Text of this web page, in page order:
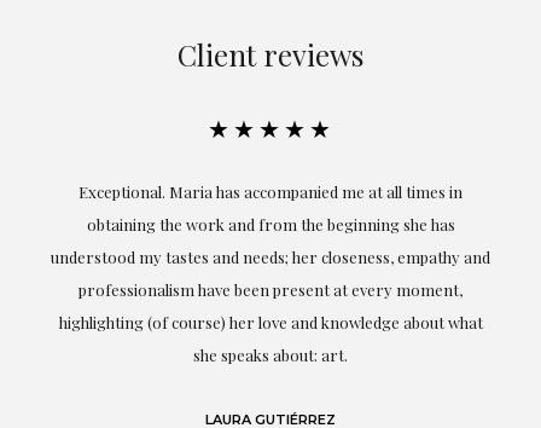
Client reviews
★★★★★
Exceptional. Maria has accompanied me at all times in
obtaining the work and from the beginning she has
understood my tastes and needs; her closeness, empathy and
professionalism have been present at every moment,
highlighting (of course) her love and knowledge about what
she speaks about: art.
LAURA GUTIÉRREZ